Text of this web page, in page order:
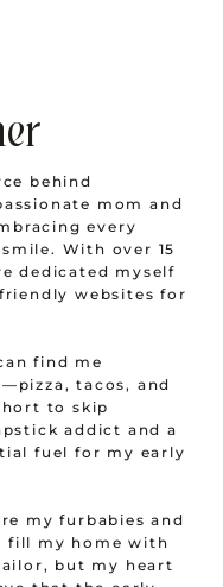
behind
mom and
every
With over 15
dedicated myself
websites for
find me
tacos, and
to skip
addict and a
fuel for my early
my furbabies and
fill my home with
but my heart